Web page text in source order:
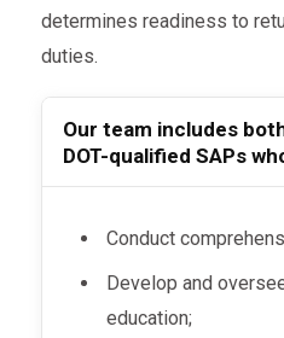
determines readiness to
duties.
Our team includes
DOT-qualified SAPs
Conduct
Develop and
education;